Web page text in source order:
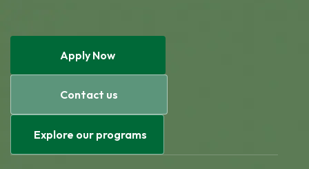
Apply Now
Contact us
Explore our programs